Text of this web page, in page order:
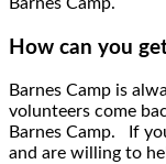
How can you
Barnes Camp is
volunteers come
Barnes Camp. If
and are willing to